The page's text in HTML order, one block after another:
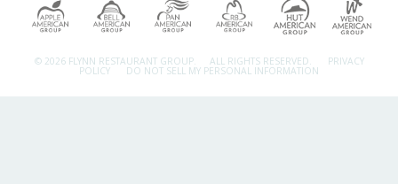
© 2026 FLYNN RESTAURANT GROUP. ALL RIGHTS RESERVED. PRIVACY
POLICY DO NOT SELL MY PERSONAL INFORMATION